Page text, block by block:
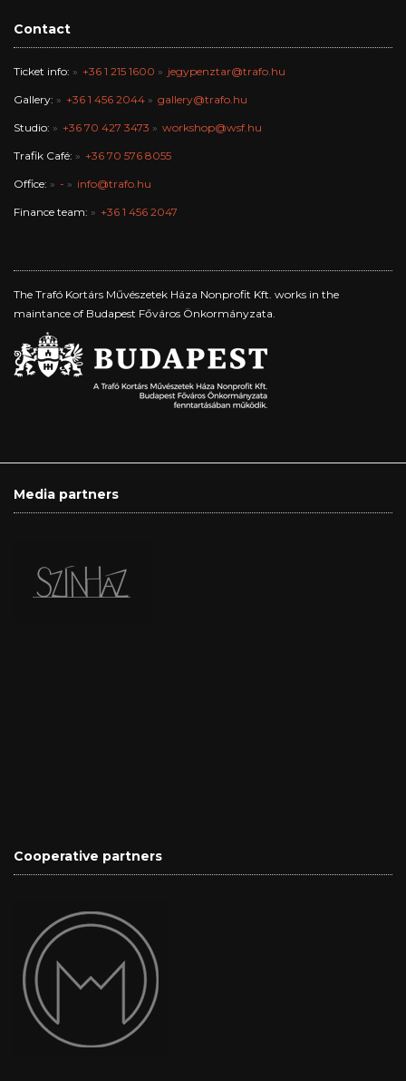
Contact
Ticket info: +36 1 215 1600 jegypenztar@trafo.hu
Gallery: +36 1 456 2044 gallery@trafo.hu
Studio: +36 70 427 3473 workshop@wsf.hu
Trafik Café: +36 70 576 8055
Office: - info@trafo.hu
Finance team: +36 1 456 2047
The Trafó Kortárs Művészetek Háza Nonprofit Kft. works in the
maintance of Budapest Főváros Önkormányzata.
Media partners
Cooperative partners